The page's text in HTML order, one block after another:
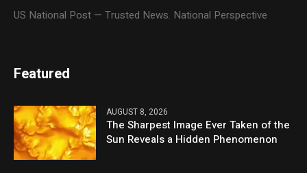
US National Post — Trusted News. National Perspective
Featured
AUGUST 8, 2026
The Sharpest Image Ever Taken of the
Sun Reveals a Hidden Phenomenon